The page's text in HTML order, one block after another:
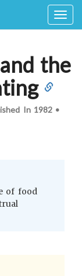
the
In 1982 •
of food